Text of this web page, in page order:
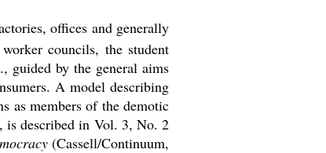
offices and generally
councils, the student
guided by the general aims
A model describing
as members of the demotic
is described in Vol. 3, No. 2
(Cassell/Continuum,